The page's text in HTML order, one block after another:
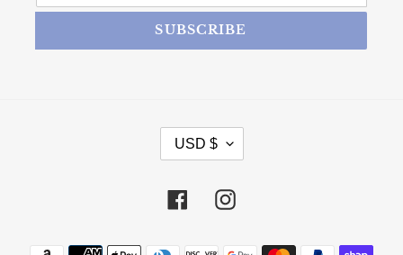
SUBSCRIBE
CURRENCY
USD $
FacebookInstagram
Payment methods